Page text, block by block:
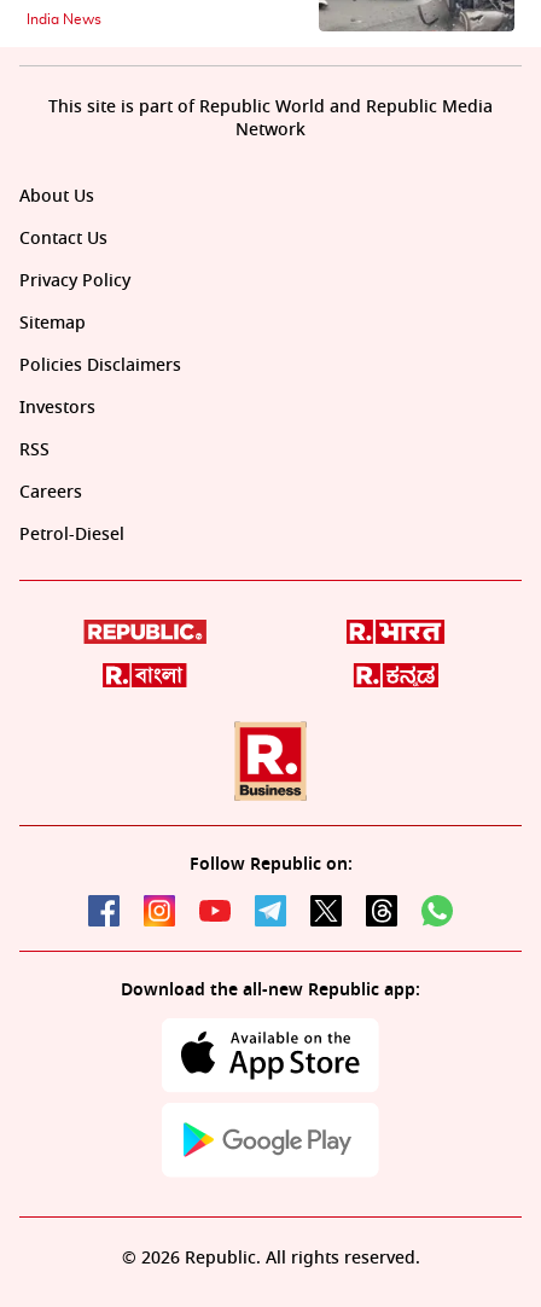
India News
About Us
Contact Us
Privacy Policy
Sitemap
Policies Disclaimers
Investors
RSS
Careers
Petrol-Diesel
Follow Republic on:
Download the all-new Republic app:
This site is part of Republic World and Republic Media
Network
© 2026 Republic. All rights reserved.